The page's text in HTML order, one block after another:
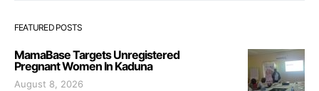
FEATURED POSTS
MamaBase Targets Unregistered
Pregnant Women In Kaduna
August 8, 2026